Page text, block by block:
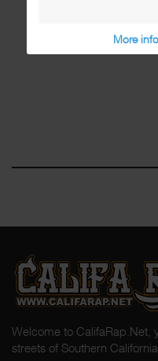
Welcome to CalifaRap.Net,
streets of Southern
More